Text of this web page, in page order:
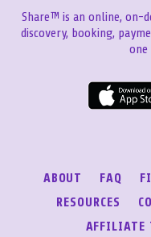
Share™ is an online, on-
discovery, booking,
ABOUT FAQ
RESOURCES
AFFILIATE